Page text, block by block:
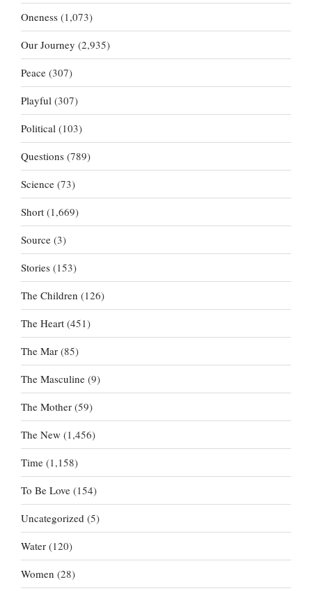
Oneness (1,073)
Our Journey (2,935)
Peace (307)
Playful (307)
Political (103)
Questions (789)
Science (73)
Short (1,669)
Source (3)
Stories (153)
The Children (126)
The Heart (451)
The Mar (85)
The Masculine (9)
The Mother (59)
The New (1,456)
Time (1,158)
To Be Love (154)
Uncategorized (5)
Water (120)
Women (28)